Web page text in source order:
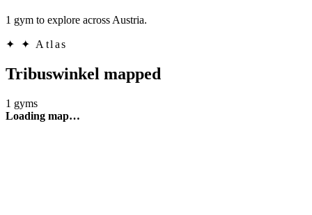
1 gym to explore across Austria.
✦ ✦ Atlas
Tribuswinkel mapped
1 gyms
Loading map…